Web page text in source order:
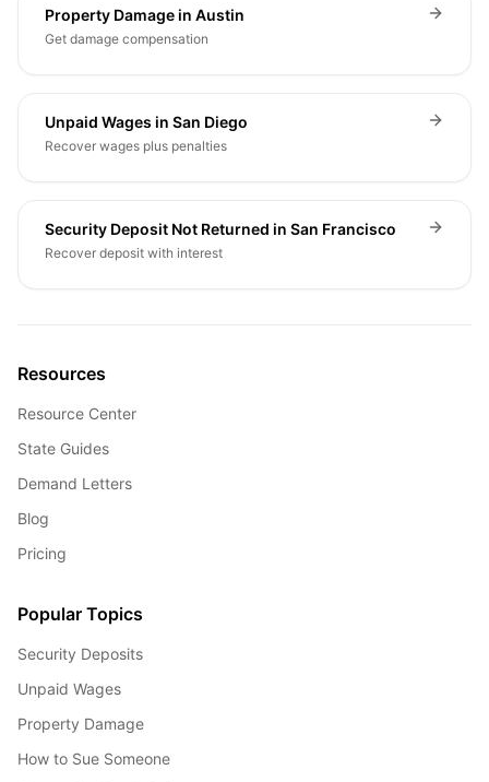
Property Damage in Austin
Get damage compensation
Unpaid Wages in San Diego
Recover wages plus penalties
Security Deposit Not Returned in San Francisco
Recover deposit with interest
Resources
Resource Center
State Guides
Demand Letters
Blog
Pricing
Popular Topics
Security Deposits
Unpaid Wages
Property Damage
How to Sue Someone